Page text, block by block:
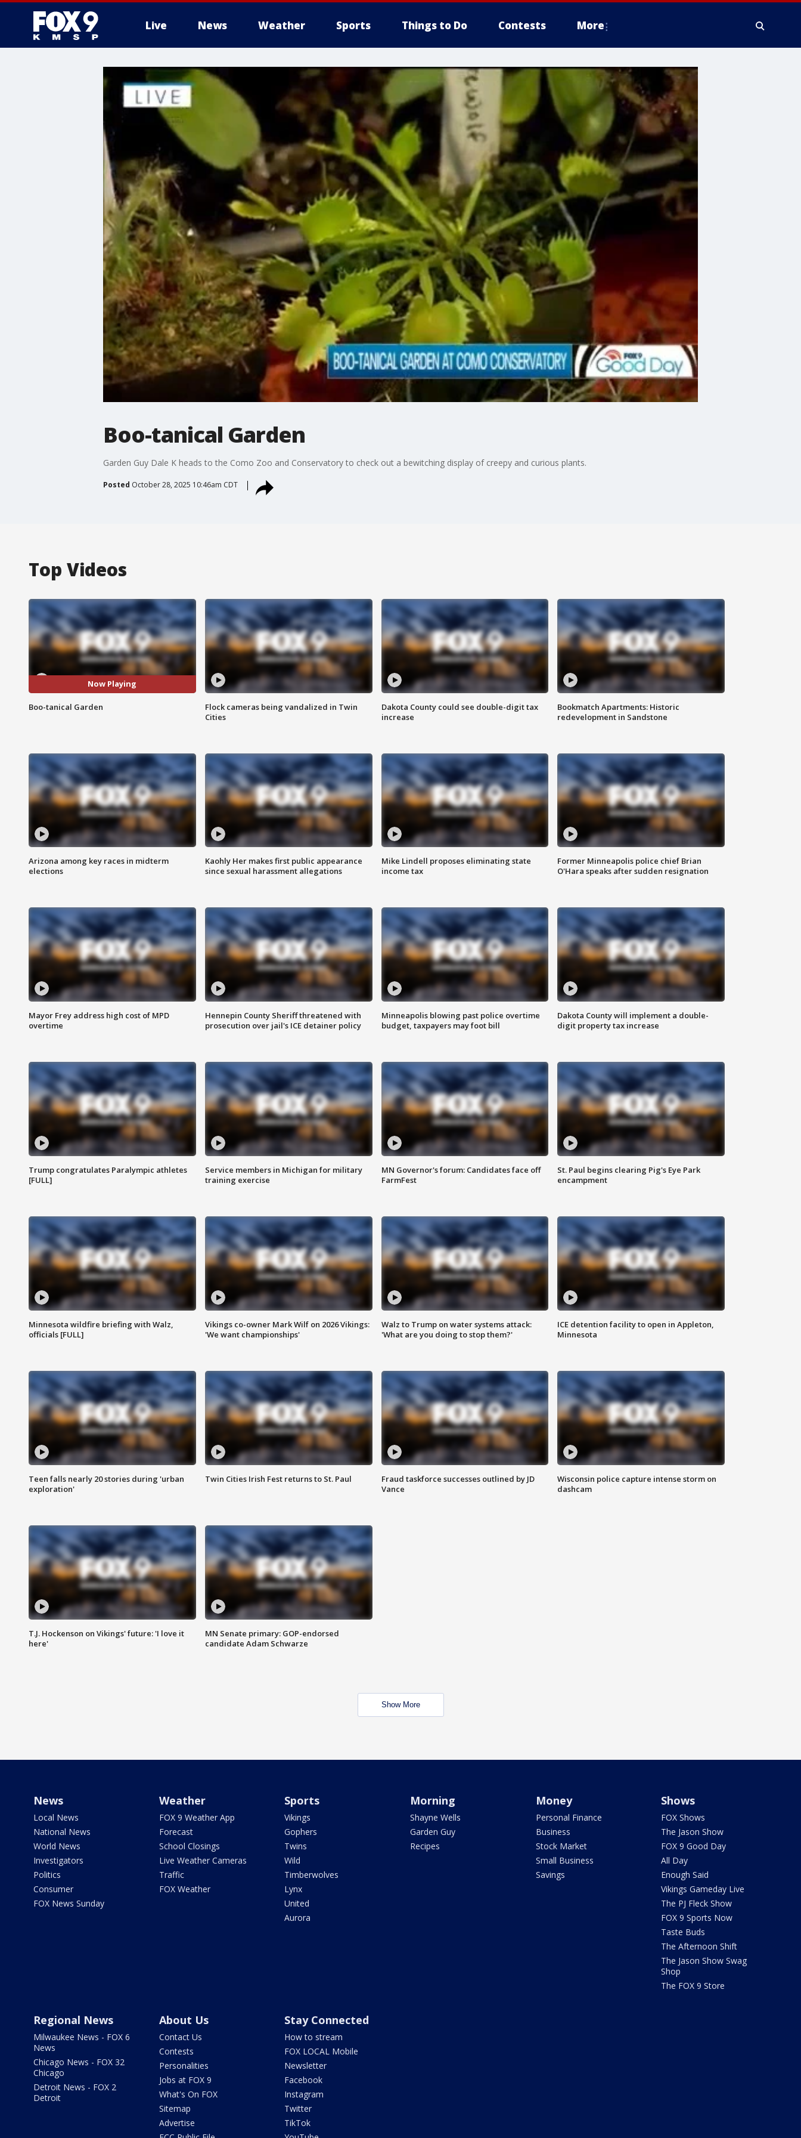
Live News Weather Sports Things to Do Contests More
Boo-tanical Garden
Garden Guy Dale K heads to the Como Zoo and Conservatory to check out a bewitching display of creepy and curious plants.
Posted October 28, 2025 10:46am CDT
Top Videos
Now Playing
Boo-tanical Garden
Flock cameras being vandalized in Twin
Cities
Dakota County could see double-digit tax
increase
Bookmatch Apartments: Historic
redevelopment in Sandstone
Arizona among key races in midterm
elections
Kaohly Her makes first public appearance
since sexual harassment allegations
Mike Lindell proposes eliminating state
income tax
Former Minneapolis police chief Brian
O'Hara speaks after sudden resignation
Mayor Frey address high cost of MPD
overtime
Hennepin County Sheriff threatened with
prosecution over jail's ICE detainer policy
Minneapolis blowing past police overtime
budget, taxpayers may foot bill
Dakota County will implement a double-
digit property tax increase
Trump congratulates Paralympic athletes
[FULL]
Service members in Michigan for military
training exercise
MN Governor's forum: Candidates face off
FarmFest
St. Paul begins clearing Pig's Eye Park
encampment
Minnesota wildfire briefing with Walz,
officials [FULL]
Vikings co-owner Mark Wilf on 2026 Vikings:
'We want championships'
Walz to Trump on water systems attack:
'What are you doing to stop them?'
ICE detention facility to open in Appleton,
Minnesota
Teen falls nearly 20 stories during 'urban
exploration'
Twin Cities Irish Fest returns to St. Paul
Fraud taskforce successes outlined by JD
Vance
Wisconsin police capture intense storm on
dashcam
T.J. Hockenson on Vikings' future: 'I love it
here'
MN Senate primary: GOP-endorsed
candidate Adam Schwarze
Show More
News
Local News
National News
World News
Investigators
Politics
Consumer
FOX News Sunday
Weather
FOX 9 Weather App
Forecast
School Closings
Live Weather Cameras
Traffic
FOX Weather
Sports
Vikings
Gophers
Twins
Wild
Timberwolves
Lynx
United
Aurora
Morning
Shayne Wells
Garden Guy
Recipes
Money
Personal Finance
Business
Stock Market
Small Business
Savings
Shows
FOX Shows
The Jason Show
FOX 9 Good Day
All Day
Enough Said
Vikings Gameday Live
The PJ Fleck Show
FOX 9 Sports Now
Taste Buds
The Afternoon Shift
The Jason Show Swag
Shop
The FOX 9 Store
Regional News
Milwaukee News - FOX 6
News
Chicago News - FOX 32
Chicago
Detroit News - FOX 2
Detroit
About Us
Contact Us
Contests
Personalities
Jobs at FOX 9
What's On FOX
Sitemap
Advertise
Stay Connected
How to stream
FOX LOCAL Mobile
Newsletter
Facebook
Instagram
Twitter
TikTok